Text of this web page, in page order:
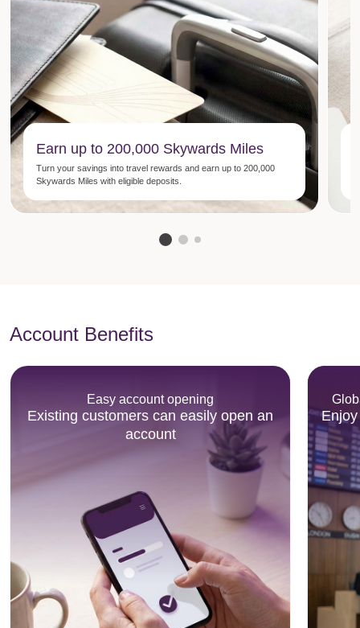
Earn up to 200,000 Skywards Miles
Turn your savings into travel rewards and earn up to 200,000
Skywards Miles with eligible deposits.
Account Benefits
Easy account opening
Existing customers can easily open an
account